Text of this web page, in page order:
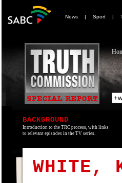
News | Sport |
BACKGROUND
Introduction to the TRC process, with links
to relevant episodes in the TV series.
WHITE,